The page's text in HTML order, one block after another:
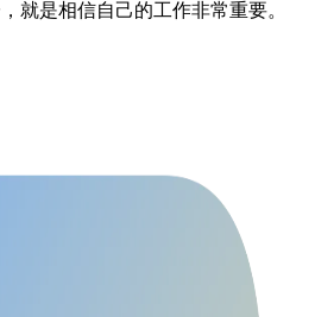
就是相信自己的工作非常重要。